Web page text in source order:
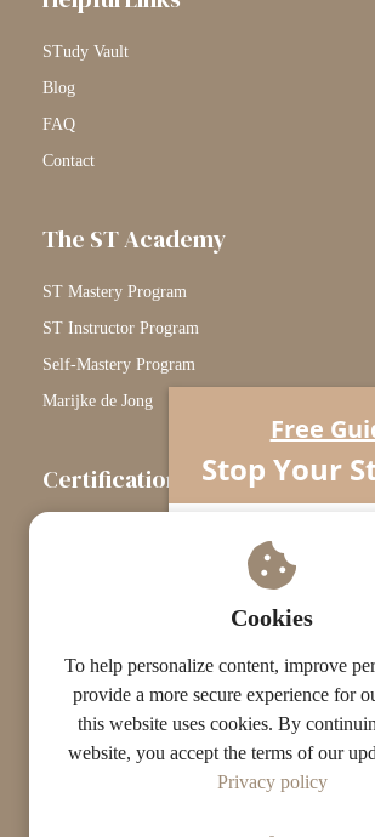
STudy Vault
Blog
FAQ
Contact
The ST Academy
ST Mastery Program
ST Instructor Program
Self-Mastery Program
Marijke de Jong
Certification
© The ST Academy
Free
Stop Your
Understand what’s
Your horse isn’t
You’re missing one
Cookies
To help personalize content, improve
provide a more secure experience for
this website uses cookies. By
website, you accept the terms of our
Privacy policy